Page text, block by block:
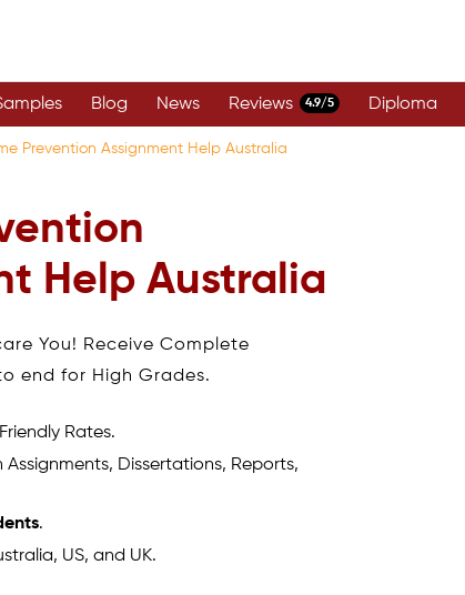
Blog News Reviews 4.9/5 Diploma
Prevention Assignment Help Australia
Help Australia
You! Receive Complete
end for High Grades.
Rates.
Assignments, Dissertations, Reports,
.
US, and UK.